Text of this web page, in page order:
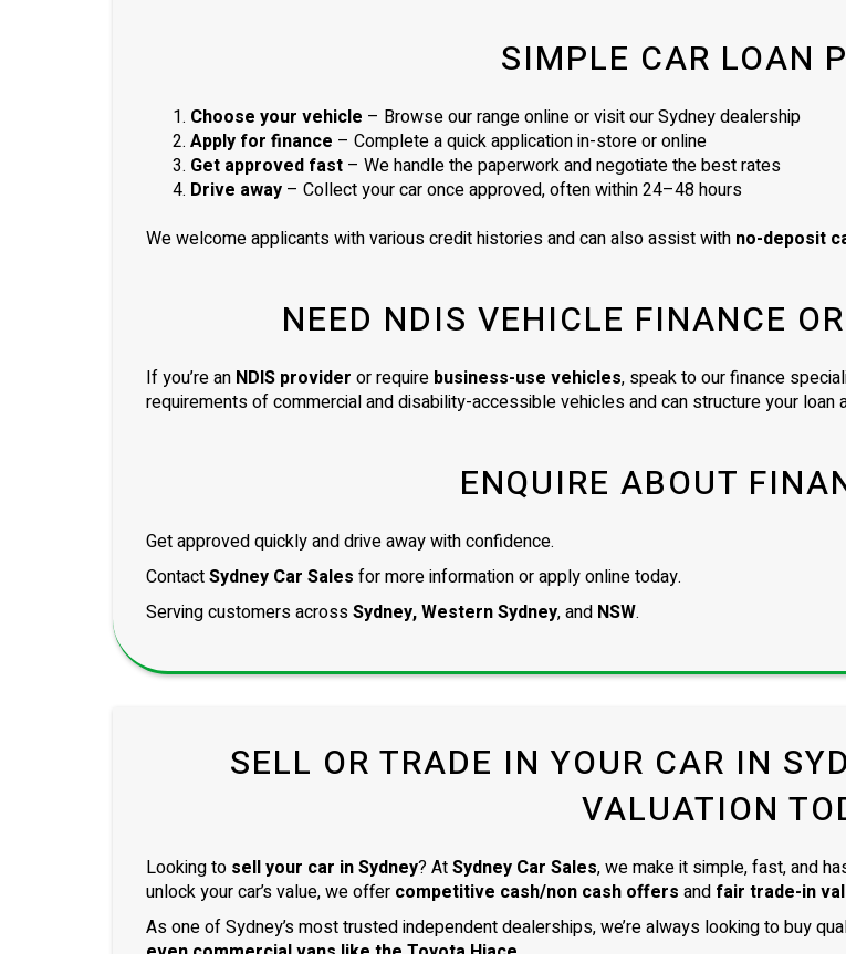
SIMPLE CAR LOAN
Choose your vehicle – Browse our range online or visit our Sydney dealership
Apply for finance – Complete a quick application in-store or online
Get approved fast – We handle the paperwork and negotiate the best rates
Drive away – Collect your car once approved, often within 24–48 hours
We welcome applicants with various credit histories and can also assist with no-deposit
NEED NDIS VEHICLE FINANCE
If you’re an NDIS provider or require business-use vehicles, speak to our finance
requirements of commercial and disability-accessible vehicles and can structure your loan
ENQUIRE ABOUT
Get approved quickly and drive away with confidence.
ContactSydney Car Sales for more information or apply online today.
Serving customers acrossSydney, Western Sydney, and NSW.
SELL OR TRADE IN YOUR CAR IN
VALUATION
Looking to sell your car in Sydney? AtSydney Car Sales, we make it simple, fast, and
unlock your car’s value, we offer competitive cash/non cash offers and fair trade-in
As one of Sydney’s most trusted independent dealerships, we’re always looking to buy